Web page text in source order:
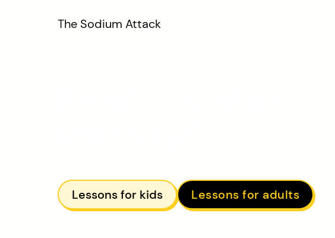
The Sodium Attack
Lessons for kids Lessons for adults